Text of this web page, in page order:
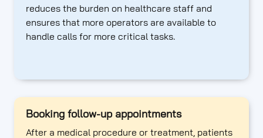
reduces the burden on healthcare staff and
ensures that more operators are available to
handle calls for more critical tasks.
Booking follow-up appointments
After a medical procedure or treatment, patients